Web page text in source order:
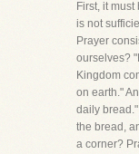
First, it
is not
Prayer
ourselves?
Kingdom
on earth."
daily
the bread,
a corner?